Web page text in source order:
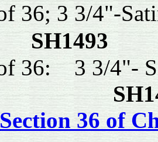
3 3/4"-
SH1493
3 3/
Section 36 of